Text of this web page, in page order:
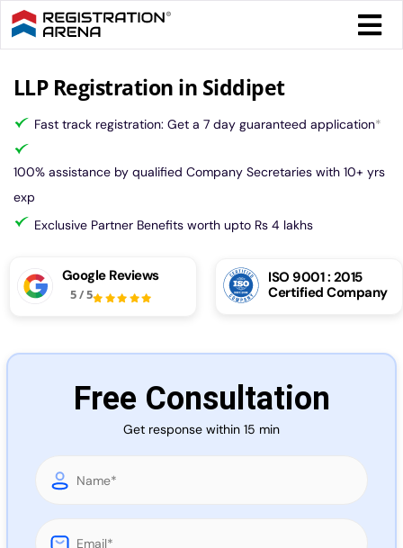
Skip
to
content
Tax
More
LLP Registration in Siddipet
Fast track registration: Get a 7 day guaranteed application*
100% assistance by qualified Company Secretaries with 10+ yrs
exp
Exclusive Partner Benefits worth upto Rs 4 lakhs
Google Reviews
5/5
ISO 9001 : 2015
Certified Company
Free Consultation
Get response within 15 min